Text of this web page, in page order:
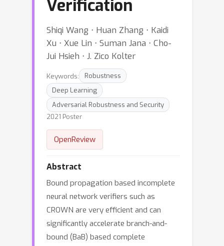
Verification
Shiqi Wang ⋅ Huan Zhang ⋅ Kaidi
Xu ⋅ Xue Lin ⋅ Suman Jana ⋅ Cho-
Jui Hsieh ⋅ J. Zico Kolter
Keywords:
Robustness
Deep Learning
Adversarial Robustness and Security
2021 Poster
OpenReview
Abstract
Bound propagation based incomplete
neural network verifiers such as
CROWN are very efficient and can
significantly accelerate branch-and-
bound (BaB) based complete